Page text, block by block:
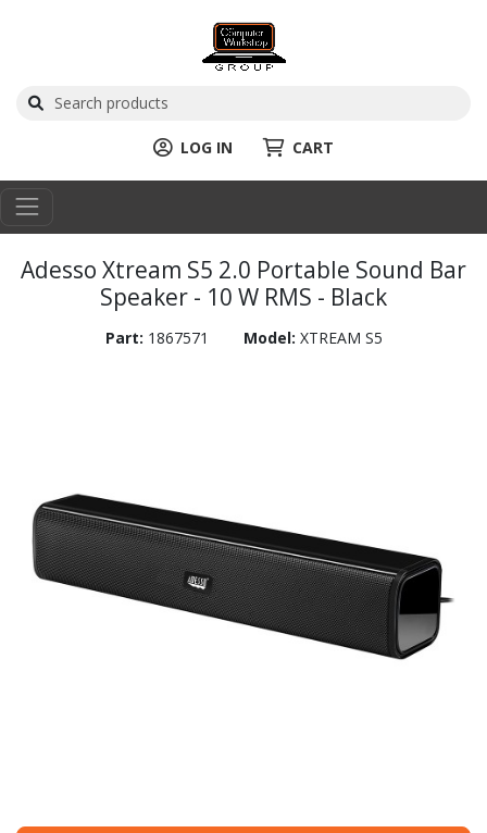
LOG IN CART
Adesso Xtream S5 2.0 Portable Sound Bar
Speaker - 10 W RMS - Black
Part: 1867571 Model: XTREAM S5